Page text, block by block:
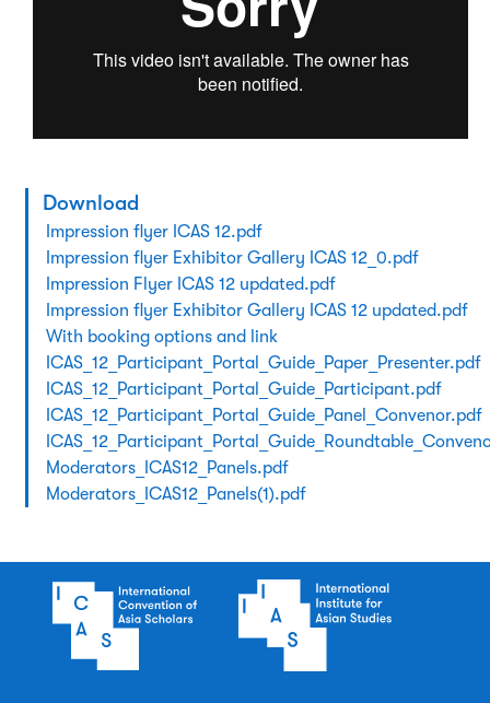
Download
Impression flyer ICAS 12.pdf
Impression flyer Exhibitor Gallery ICAS 12_0.pdf
Impression Flyer ICAS 12 updated.pdf
Impression flyer Exhibitor Gallery ICAS 12 updated.pdf
With booking options and link
ICAS_12_Participant_Portal_Guide_Paper_Presenter.pdf
ICAS_12_Participant_Portal_Guide_Participant.pdf
ICAS_12_Participant_Portal_Guide_Panel_Convenor.pdf
Moderators_ICAS12_Panels.pdf
Moderators_ICAS12_Panels(1).pdf